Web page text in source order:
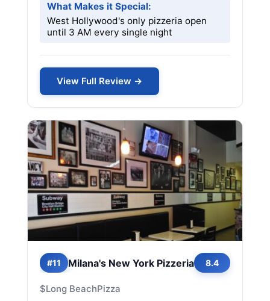
What Makes it Special:
West Hollywood's only pizzeria open
until 3 AM every single night
View Full Review →
#11 Milana's New York Pizzeria 8.4
$Long BeachPizza